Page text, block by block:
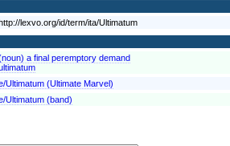
lexvo.org/id/term/ita/Ultimatum
a final peremptory demand
Ultimatum (Ultimate Marvel)
Ultimatum (band)